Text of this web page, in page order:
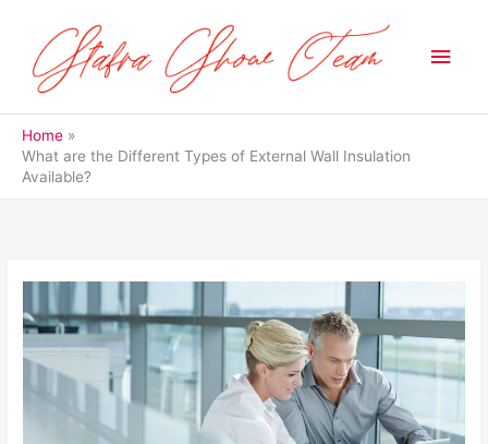
content
Main
Home
What are the Different Types of External Wall Insulation
Available?